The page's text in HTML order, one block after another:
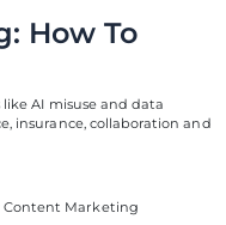
How To
AI misuse and data
insurance, collaboration and